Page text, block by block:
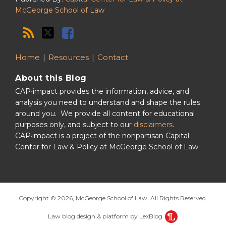
McGeorge School of Law
Home Resources Contact
About this Blog
CAP⋅impact provides the information, advice, and
analysis you need to understand and shape the rules
around you. We provide all content for educational
purposes only, and subject to our disclaimers.
CAP·impact is a project of the nonpartisan Capital
Center for Law & Policy at McGeorge School of Law.
Copyright © 2026, McGeorge School of Law. All Rights Reserved.
Law blog design & platform by LexBlog